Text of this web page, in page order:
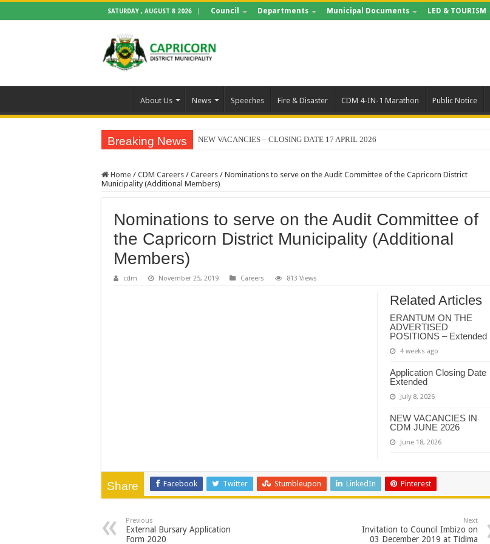
SATURDAY , AUGUST 8 2026 Council Departments Municipal Documents LED & TOURISM
About Us News Speeches Fire & Disaster CDM 4-IN-1 Marathon Public Notice
Breaking News NEW VACANCIES – CLOSING DATE 17 APRIL 2026
SECTION 71 REPORTS – 2025 – 2026 QUARTER 4
EXECUTIVE MAYOR LEADS MANDELA DAY OF SERVICE AT MAKURUNG
4TH QUARTER PERFORMANCE REPORT 2025/2026
VALTERRA PLATINUM SHOWCASES WORLD-CLASS OPERATIONS TO
WATER IS LIFE: PREMIER DR PHOPHI RAMATHUBA OFFICIALLY HANDS OVER
PERFORMANCE PLAN AND AGREEMENT – CORPORATE SERVICES
Home / CDM Careers / Careers / Nominations to serve on the Audit Committee of the Capricorn District
Municipality (Additional Members)
Nominations to serve on the Audit Committee of
the Capricorn District Municipality (Additional
Members)
cdm November 25, 2019 Careers 813 Views
Related Articles
ERANTUM ON THE
ADVERTISED
POSITIONS – Extended
4 weeks ago
Application Closing Date
Extended
July 8, 2026
NEW VACANCIES IN
CDM JUNE 2026
June 18, 2026
Share Facebook Twitter Stumbleupon LinkedIn Pinterest
Previous
External Bursary Application
Form 2020
Next
Invitation to Council Imbizo on
03 December 2019 at Tidima